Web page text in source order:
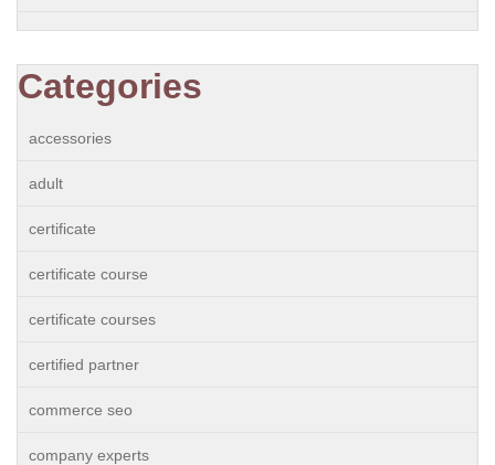
Categories
accessories
adult
certificate
certificate course
certificate courses
certified partner
commerce seo
company experts